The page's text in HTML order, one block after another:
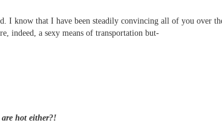
I know that I have been steadily convincing all of you over
indeed, a sexy means of transportation but-
hot either?!